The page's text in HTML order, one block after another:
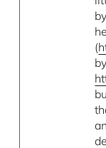
(